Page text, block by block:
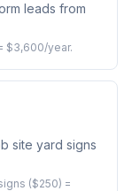
leads from
$3,600/year.
site yard signs
($250) =